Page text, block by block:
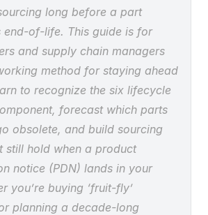
long before a part
end-of-life. This guide is for
and supply chain managers
method for staying ahead
to recognize the six lifecycle
forecast which parts
obsolete, and build sourcing
still hold when a product
notice (PDN) lands in your
you’re buying ‘fruit-fly’
planning a decade-long